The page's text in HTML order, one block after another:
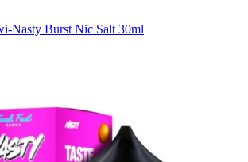
Nasty Burst Nic Salt 30ml